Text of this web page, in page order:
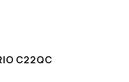
C22QC